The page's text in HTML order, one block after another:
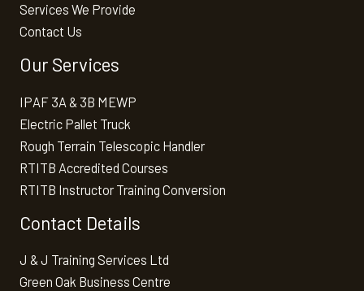
Services We Provide
Contact Us
Our Services
IPAF 3A & 3B MEWP
Electric Pallet Truck
Rough Terrain Telescopic Handler
RTITB Accredited Courses
RTITB Instructor Training Conversion
Contact Details
J & J Training Services Ltd
Green Oak Business Centre